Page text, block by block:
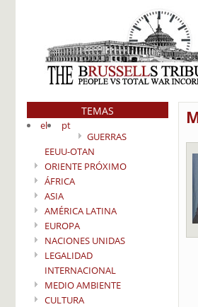
TEMAS
el
pt
GUERRAS
EEUU-OTAN
ORIENTE PRÓXIMO
ÁFRICA
ASIA
AMÉRICA LATINA
EUROPA
NACIONES UNIDAS
LEGALIDAD
INTERNACIONAL
MEDIO AMBIENTE
CULTURA